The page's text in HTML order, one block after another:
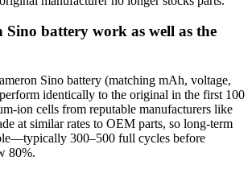
battery work as well as the
Sino battery (matching mAh, voltage,
identically to the original in the first 100
ion cells from reputable manufacturers like
at similar rates to OEM parts, so long-term
300–500 full cycles before
80%.